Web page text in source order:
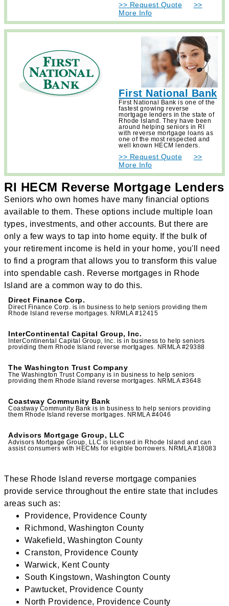
>> Request Quote
>>
More Info
First National Bank
First National Bank is one of the
fastest growing reverse
mortgage lenders in the state of
Rhode Island. They have been
around helping seniors in RI
with reverse mortgage loans as
one of the most respected and
well known HECM lenders.
>> Request Quote
>>
More Info
RI HECM Reverse Mortgage Lenders
Seniors who own homes have many financial options
available to them. These options include multiple loan
types, investments, and other accounts. But there are
only a few ways to tap into home equity. If the bulk of
your retirement income is held in your home, you'll need
to find a program that allows you to transform this value
into spendable cash. Reverse mortgages in Rhode
Island are a common way to do this.
Direct Finance Corp.
Direct Finance Corp. is in business to help seniors providing them
Rhode Island reverse mortgages. NRMLA #12415
InterContinental Capital Group, Inc.
InterContinental Capital Group, Inc. is in business to help seniors
providing them Rhode Island reverse mortgages. NRMLA #29388
The Washington Trust Company
The Washington Trust Company is in business to help seniors
providing them Rhode Island reverse mortgages. NRMLA #3648
Coastway Community Bank
Coastway Community Bank is in business to help seniors providing
them Rhode Island reverse mortgages. NRMLA #4046
Advisors Mortgage Group, LLC
Advisors Mortgage Group, LLC is licensed in Rhode Island and can
assist consumers with HECMs for eligible borrowers. NRMLA #18083
These Rhode Island reverse mortgage companies
provide service throughout the entire state that includes
areas such as:
Providence, Providence County
Richmond, Washington County
Wakefield, Washington County
Cranston, Providence County
Warwick, Kent County
South Kingstown, Washington County
Pawtucket, Providence County
North Providence, Providence County